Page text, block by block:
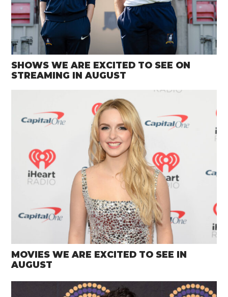
SHOWS WE ARE EXCITED TO SEE ON
STREAMING IN AUGUST
MOVIES WE ARE EXCITED TO SEE IN
AUGUST